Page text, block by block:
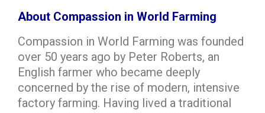
About Compassion in World Farming
Compassion in World Farming was founded
over 50 years ago by Peter Roberts, an
English farmer who became deeply
concerned by the rise of modern, intensive
factory farming. Having lived a traditional